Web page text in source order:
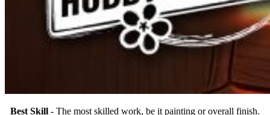
Best Skill - The most skilled work, be it painting or overall finish.